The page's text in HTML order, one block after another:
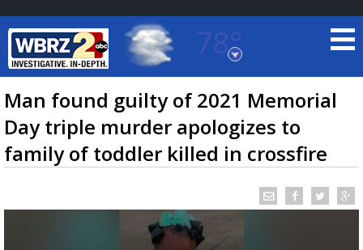
78°
Baton Rouge, Louisiana
7 DAY FORECAST
TRUEVIEW©LOCAL RADAR
Man found guilty of 2021 Memorial
Day triple murder apologizes to
family of toddler killed in crossfire